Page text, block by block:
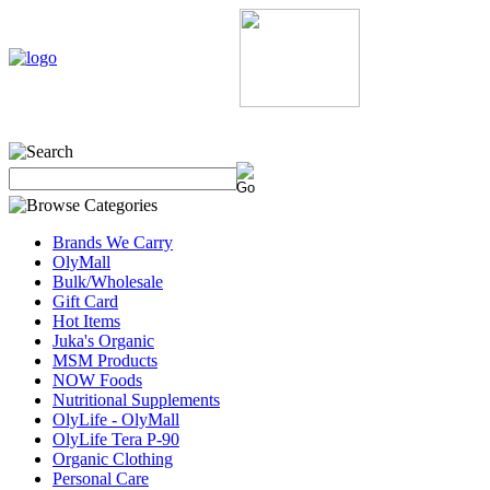
Brands We Carry
OlyMall
Bulk/Wholesale
Gift Card
Hot Items
Juka's Organic
MSM Products
NOW Foods
Nutritional Supplements
OlyLife - OlyMall
OlyLife Tera P-90
Organic Clothing
Personal Care